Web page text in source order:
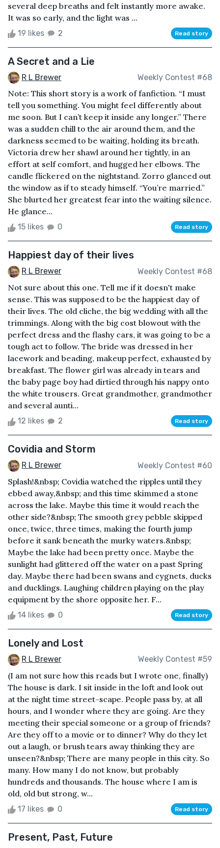
several deep breaths and felt instantly more awake.
It was so early, and the light was ...
19 likes 2 Read story
A Secret and a Lie
R L Brewer Weekly Contest #68
Note: This short story is a work of fanfiction. “I must
tell you something. You might feel differently about
me soon. But I can’t keep it inside any longer.” There
was a sudden chill to the air around them, and the
darkness seemed to be waiting, holding its breath.
Victoria drew her shawl around her tightly, in an
effort at self comfort, and hugged her elbows. The
candle flickered on the nightstand. Zorro glanced out
the window as if to steady himself. “You’re married.”
She blurted her greatest fear into the waiting silence.
He glance...
15 likes 0 Read story
Happiest day of their lives
R L Brewer Weekly Contest #68
Not sure about this one. Tell me if it doesn't make
sense. This was supposed to be the happiest day of
their lives. The old cliche, the big wedding with all the
trimmings. Along with the big cost blowout with the
perfect dress and the flashy cars, it was going to be a
tough act to follow. The bride was dressed in her
lacework and beading, makeup perfect, exhausted by
breakfast. The flower girl was already in tears and
the baby page boy had dirtied through his nappy onto
the white trousers. Great grandmother, grandmother
and several aunti...
12 likes 2 Read story
Covidia and Storm
R L Brewer Weekly Contest #60
Splash!&nbsp; Covidia watched the ripples until they
ebbed away,&nbsp; and this time skimmed a stone
across the lake. Maybe this time it would reach the
other side?&nbsp; The smooth grey pebble skipped
once, twice, three times, making the fourth jump
before it sank beneath the murky waters.&nbsp;
Maybe the lake had been pretty once. Maybe the
sunlight had glittered off the water on a past Spring
day. Maybe there had been swans and cygnets, ducks
and ducklings. Laughing children playing on the play
equipment by the shore opposite her. F...
14 likes 0 Read story
Lonely and Lost
R L Brewer Weekly Contest #59
(I am not sure how this reads but I wrote one, finally)
The house is dark. I sit inside in the loft and look out
at the night time street-scape. People pass by, at all
hours, and I wonder where they are going. Are they
meeting their special someone or a group of friends?
Are they off to a movie or to dinner? Why do they let
out a laugh, or brush tears away thinking they are
unseen?&nbsp; There are many people in this city. So
many. How many I do not know, but probably
hundreds and thousands. The house where I am is
old, old but strong, w...
17 likes 0 Read story
Present, Past, Future